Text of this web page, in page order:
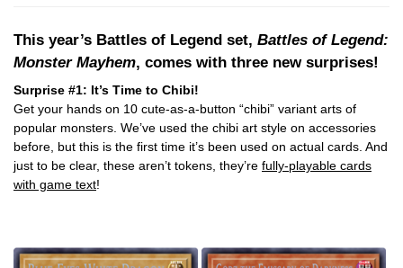
This year’s Battles of Legend set, Battles of Legend:
Monster Mayhem, comes with three new surprises!
Surprise #1: It’s Time to Chibi!
Get your hands on 10 cute-as-a-button “chibi” variant arts of
popular monsters. We’ve used the chibi art style on accessories
before, but this is the first time it’s been used on actual cards. And
just to be clear, these aren’t tokens, they’re fully-playable cards
with game text!